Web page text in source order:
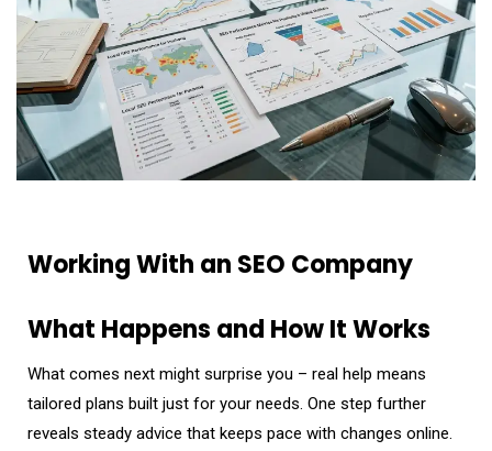
Working With an SEO Company
What Happens and How It Works
What comes next might surprise you – real help means
tailored plans built just for your needs. One step further
reveals steady advice that keeps pace with changes online.